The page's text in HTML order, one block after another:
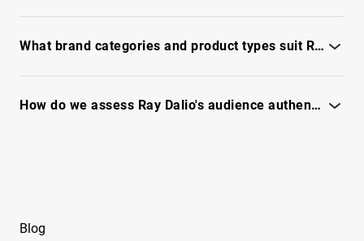
Free Instagram Influencer Report on Caelike
Free Instagram Influencer Report on Camella
format wins.
What brand categories and product types suit Ray Dalio's audience?
IQFluence report.
How do we assess Ray Dalio's audience authenticity and fraud risk?
Blog